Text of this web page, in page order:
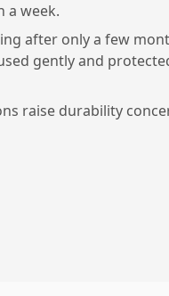
a week.
after only a few
gently and
raise durability